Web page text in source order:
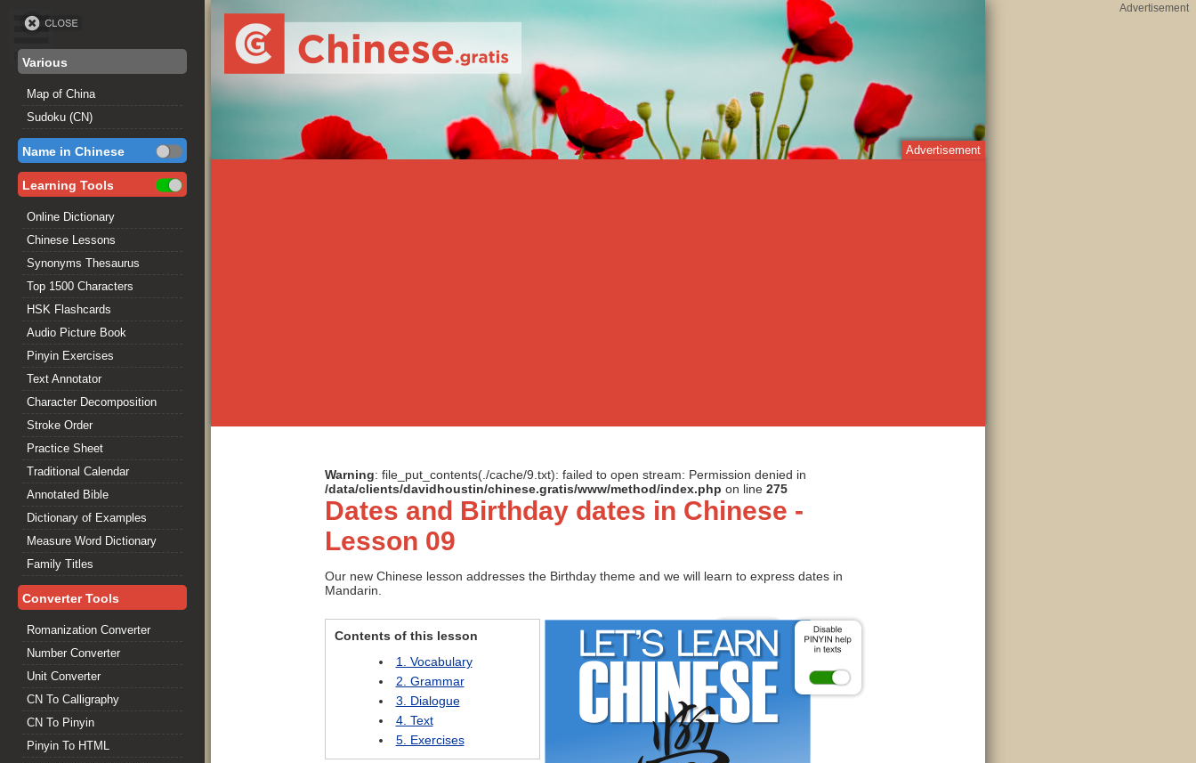
Advertisement
Advertisement
Various
Map of China
Sudoku (CN)
Name in Chinese
Learning Tools
Online Dictionary
Chinese Lessons
Synonyms Thesaurus
Top 1500 Characters
HSK Flashcards
Audio Picture Book
Pinyin Exercises
Text Annotator
Character Decomposition
Stroke Order
Practice Sheet
Traditional Calendar
Annotated Bible
Dictionary of Examples
Measure Word Dictionary
Family Titles
Converter Tools
Romanization Converter
Number Converter
Unit Converter
CN To Calligraphy
CN To Pinyin
Pinyin To HTML
Warning: file_put_contents(./cache/9.txt): failed to open stream: Permission denied in
/data/clients/davidhoustin/chinese.gratis/www/method/index.php on line 275
Dates and Birthday dates in Chinese -
Lesson 09
Our new Chinese lesson addresses the Birthday theme and we will learn to express dates in
Mandarin.
Contents of this lesson
1. Vocabulary
2. Grammar
3. Dialogue
4. Text
5. Exercises